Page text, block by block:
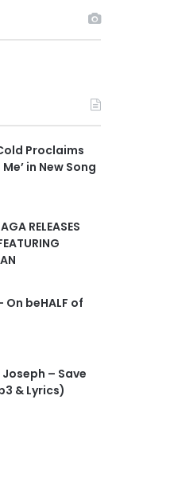
Proclaims
in New Song
RELEASES
beHALF of
– Save
& Lyrics)